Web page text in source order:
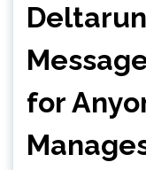
for